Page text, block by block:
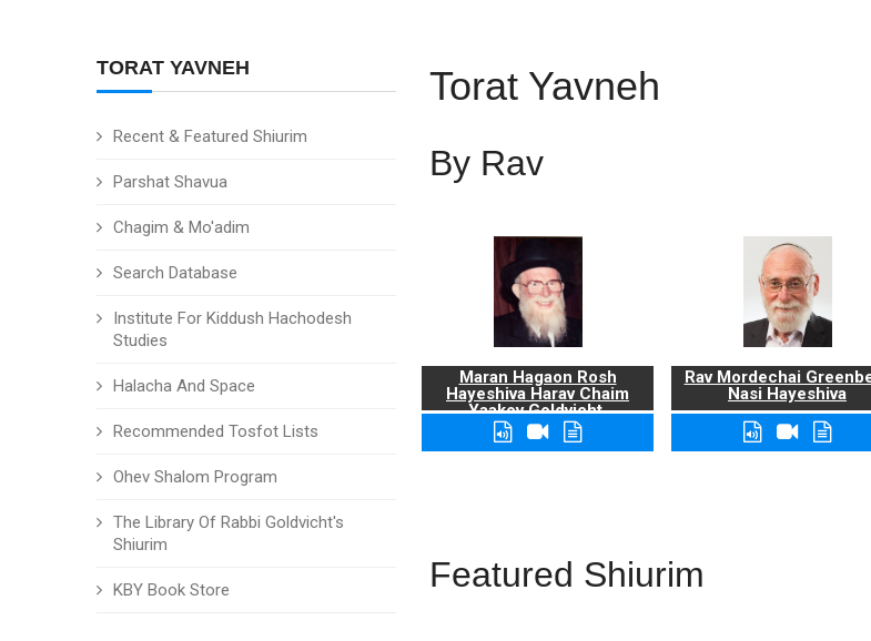
TORAT YAVNEH
Recent & Featured Shiurim
Parshat Shavua
Chagim & Mo'adim
Search Database
Institute For Kiddush Hachodesh
Studies
Halacha And Space
Recommended Tosfot Lists
Ohev Shalom Program
The Library Of Rabbi Goldvicht's
Shiurim
KBY Book Store
Torat Yavneh
By Rav
Maran Hagaon Rosh
Hayeshiva Harav Chaim
Yaakov Goldvicht,
zt"l
Rav Mordechai
Nasi Hayeshiva
Featured Shiurim